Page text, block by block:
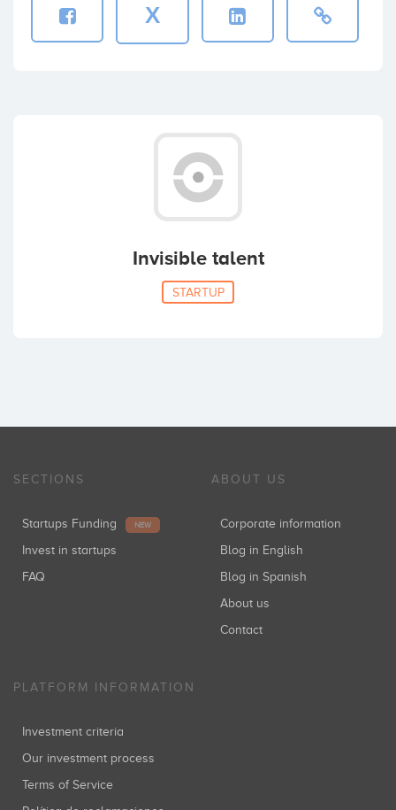
X
Invisible talent
STARTUP
SECTIONS
Startups Funding NEW
Invest in startups
FAQ
ABOUT US
Corporate information
Blog in English
Blog in Spanish
About us
Contact
PLATFORM INFORMATION
Investment criteria
Our investment process
Terms of Service